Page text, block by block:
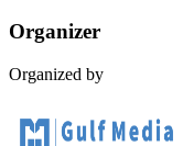
Organizer
Organized by